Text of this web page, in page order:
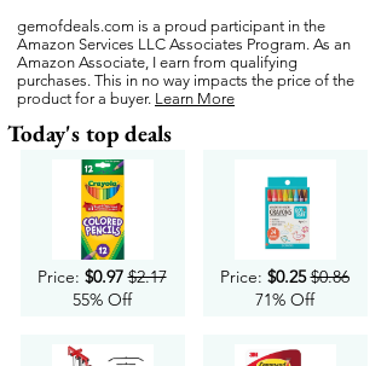
gemofdeals.com is a proud participant in the
Amazon Services LLC Associates Program. As an
Amazon Associate, I earn from qualifying
purchases. This in no way impacts the price of the
product for a buyer. Learn More
Today's top deals
Price: $0.97 $2.17
55% Off
Price: $0.25 $0.86
71% Off